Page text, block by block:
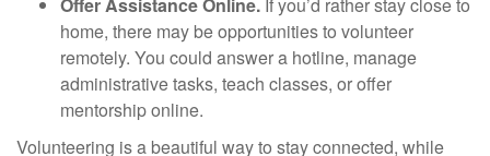
home, there may be opportunities to volunteer
remotely. You could answer a hotline, manage
administrative tasks, teach classes, or offer
mentorship online.
Volunteering is a beautiful way to stay connected, while